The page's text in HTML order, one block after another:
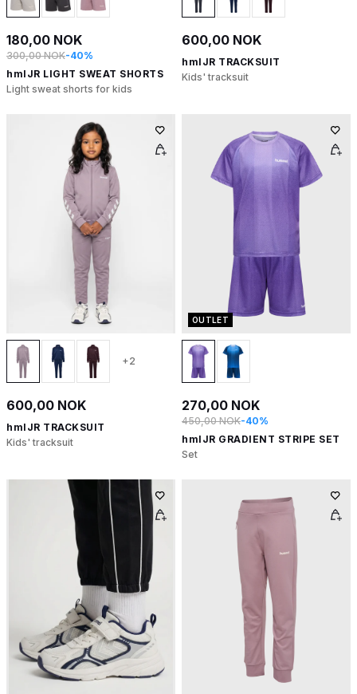
180,00 NOK
300,00 NOK-40%
hmlJR LIGHT SWEAT SHORTS
Light sweat shorts for kids
600,00 NOK
hmlJR TRACKSUIT
Kids' tracksuit
+2
600,00 NOK
hmlJR TRACKSUIT
Kids' tracksuit
OUTLET
270,00 NOK
450,00 NOK-40%
hmlJR GRADIENT STRIPE SET
Set